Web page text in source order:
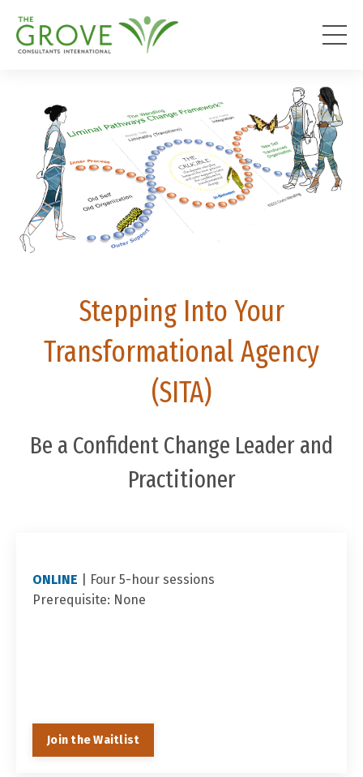
Stepping Into Your
Transformational Agency
(SITA)
Be a Confident Change Leader and
Practitioner
ONLINE
Four 5-hour sessions
Prerequisite: None
Join the Waitlist